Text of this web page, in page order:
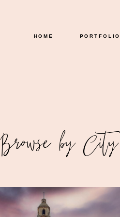
HOME PORTFOLIO
Browse by City